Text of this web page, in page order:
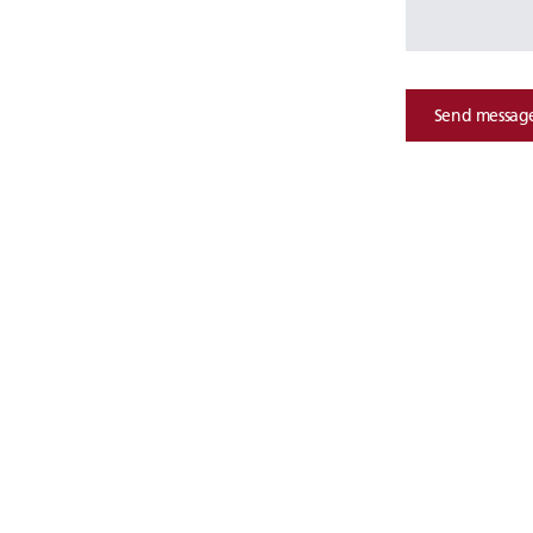
Send